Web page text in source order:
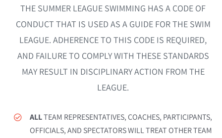
Resources
Contact Us
Coach Course Login
THE SUMMER LEAGUE SWIMMING HAS A CODE OF
CONDUCT THAT IS USED AS A GUIDE FOR THE SWIM
LEAGUE. ADHERENCE TO THIS CODE IS REQUIRED,
AND FAILURE TO COMPLY WITH THESE STANDARDS
MAY RESULT IN DISCIPLINARY ACTION FROM THE
LEAGUE.
ALLTEAM REPRESENTATIVES, COACHES, PARTICIPANTS,
OFFICIALS, AND SPECTATORS WILL TREAT OTHER TEAM